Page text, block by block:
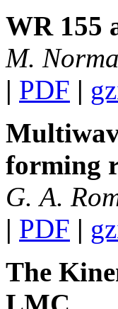
WR 155
M.
| PDF |
forming
G. A.
| PDF |
The